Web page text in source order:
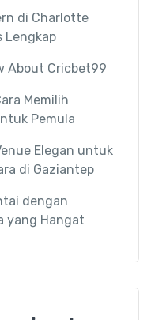
di Charlotte
Lengkap
About Cricbet99
Memilih
Pemula
Elegan untuk
di Gaziantep
dengan
yang Hangat